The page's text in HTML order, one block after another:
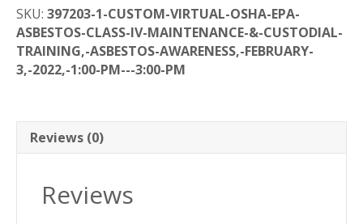
SKU: 397203-1-CUSTOM-VIRTUAL-OSHA-EPA-
ASBESTOS-CLASS-IV-MAINTENANCE-&-CUSTODIAL-
TRAINING,-ASBESTOS-AWARENESS,-FEBRUARY-
3,-2022,-1:00-PM---3:00-PM
Reviews (0)
Reviews